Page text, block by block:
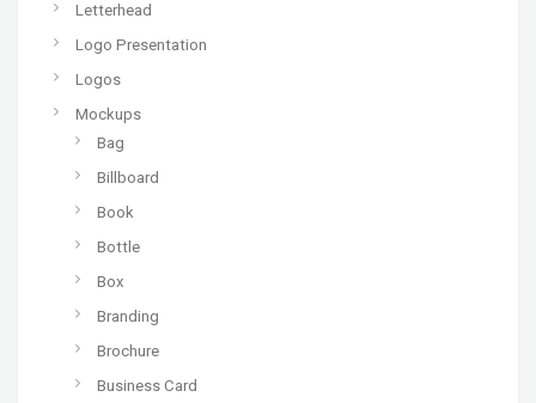
Letterhead
Logo Presentation
Logos
Mockups
Bag
Billboard
Book
Bottle
Box
Branding
Brochure
Business Card